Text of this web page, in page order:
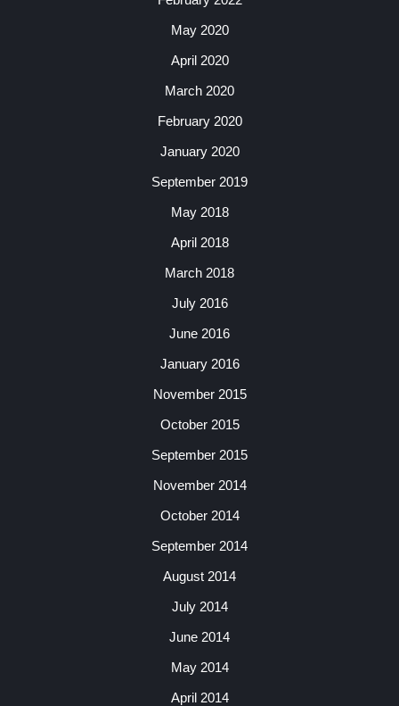
May 2020
April 2020
March 2020
February 2020
January 2020
September 2019
May 2018
April 2018
March 2018
July 2016
June 2016
January 2016
November 2015
October 2015
September 2015
November 2014
October 2014
September 2014
August 2014
July 2014
June 2014
May 2014
April 2014